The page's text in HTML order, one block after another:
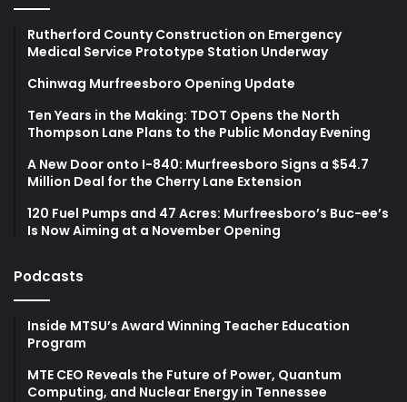
Rutherford County Construction on Emergency
Medical Service Prototype Station Underway
Chinwag Murfreesboro Opening Update
Ten Years in the Making: TDOT Opens the North
Thompson Lane Plans to the Public Monday Evening
A New Door onto I-840: Murfreesboro Signs a $54.7
Million Deal for the Cherry Lane Extension
120 Fuel Pumps and 47 Acres: Murfreesboro’s Buc-ee’s
Is Now Aiming at a November Opening
Podcasts
Inside MTSU’s Award Winning Teacher Education
Program
MTE CEO Reveals the Future of Power, Quantum
Computing, and Nuclear Energy in Tennessee